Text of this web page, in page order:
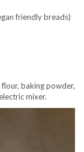
friendly breads)
baking powder,
mixer.